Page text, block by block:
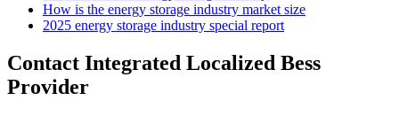
How is the energy storage industry market size
2025 energy storage industry special report
Contact Integrated Localized Bess
Provider